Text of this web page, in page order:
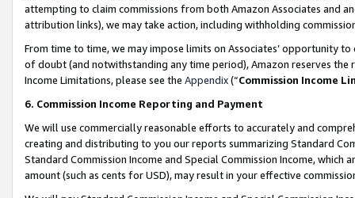
attempting to claim commissions from both Amazon Associates and
attribution links), we may take action, including withholding
From time to time, we may impose limits on Associates’ opportunity
of doubt (and notwithstanding any time period), Amazon reserves
Income Limitations, please see the Appendix(“Commission Income
6. Commission Income Reporting and Payment
We will use commercially reasonable efforts to accurately and
creating and distributing to you our reports summarizing Standard
Standard Commission Income and Special Commission Income,
amount (such as cents for USD), may result in your effective